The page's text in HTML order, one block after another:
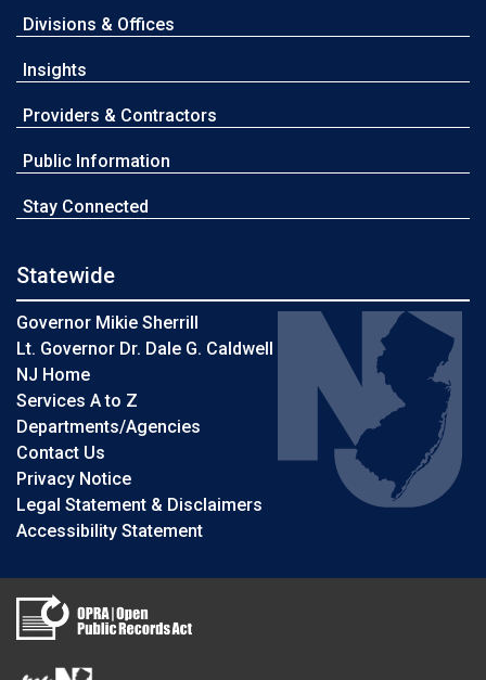
Divisions & Offices
Insights
Providers & Contractors
Public Information
Stay Connected
Statewide
Governor Mikie Sherrill
Lt. Governor Dr. Dale G. Caldwell
NJ Home
Services A to Z
Departments/Agencies
Contact Us
Privacy Notice
Legal Statement & Disclaimers
Accessibility Statement